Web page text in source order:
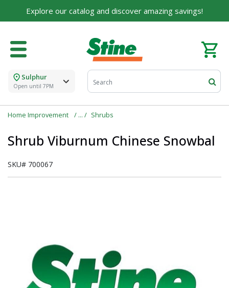
Explore our catalog and discover amazing savings!
Sulphur
Open until 7PM
Home Improvement Shrubs
Shrub Viburnum Chinese Snowbal
SKU# 700067